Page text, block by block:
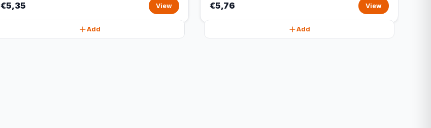
€5,35 View
Add
€5,76 View
Add